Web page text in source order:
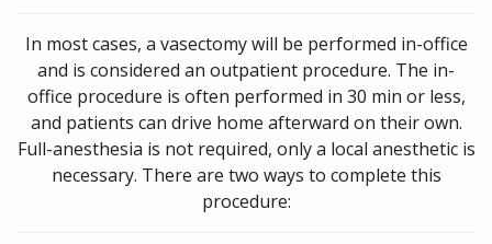
In most cases, a vasectomy will be performed in-office
and is considered an outpatient procedure. The in-
office procedure is often performed in 30 min or less,
and patients can drive home afterward on their own.
Full-anesthesia is not required, only a local anesthetic is
necessary. There are two ways to complete this
procedure: